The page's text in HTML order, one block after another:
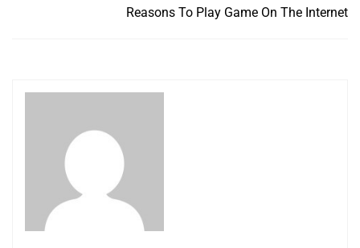
Reasons To Play Game On The Internet